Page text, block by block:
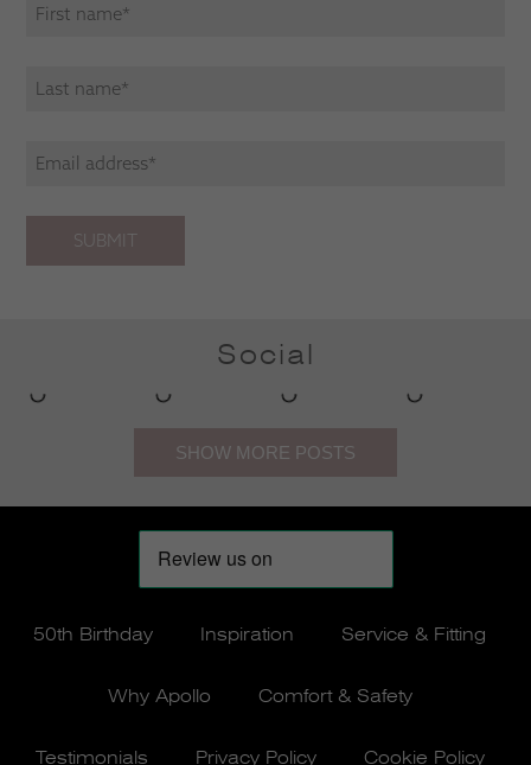
SUBMIT
Social
50th Birthday Inspiration Service & Fitting
Why Apollo Comfort & Safety
Testimonials Privacy Policy Cookie Policy